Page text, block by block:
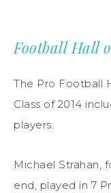
Football Hall
The Pro Football
Class of 2014
players.
Michael Strahan,
end, played in 7